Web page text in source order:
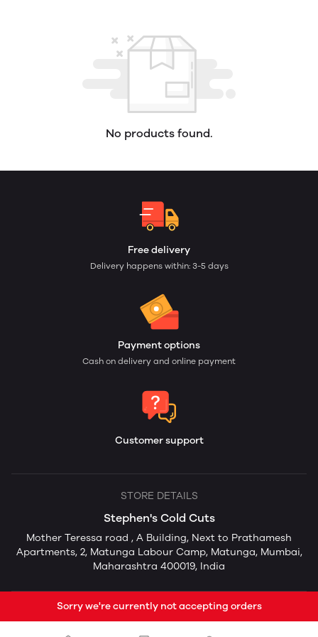
No products found.
Free delivery
Delivery happens within: 3-5 days
Payment options
Cash on delivery and online payment
Customer support
STORE DETAILS
Stephen's Cold Cuts
Mother Teressa road , A Building, Next to Prathamesh
Apartments, 2, Matunga Labour Camp, Matunga, Mumbai,
Maharashtra 400019, India
Sorry we're currently not accepting orders